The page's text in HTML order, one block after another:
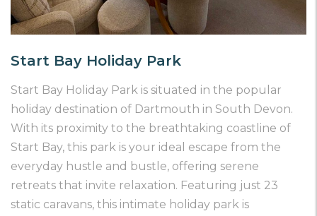
Start Bay Holiday Park
Start Bay Holiday Park is situated in the popular
holiday destination of Dartmouth in South Devon.
With its proximity to the breathtaking coastline of
Start Bay, this park is your ideal escape from the
everyday hustle and bustle, offering serene
retreats that invite relaxation. Featuring just 23
static caravans, this intimate holiday park is